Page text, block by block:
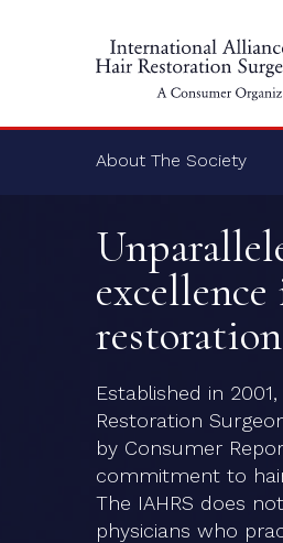
About The Society
Established in
Restoration
by Consumer
commitment to
The IAHRS does
physicians who